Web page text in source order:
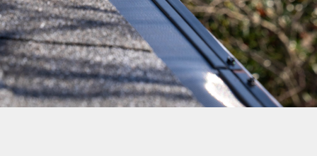
services.
shingle granules, rocks, and other
slumping, breaks, and water leaks